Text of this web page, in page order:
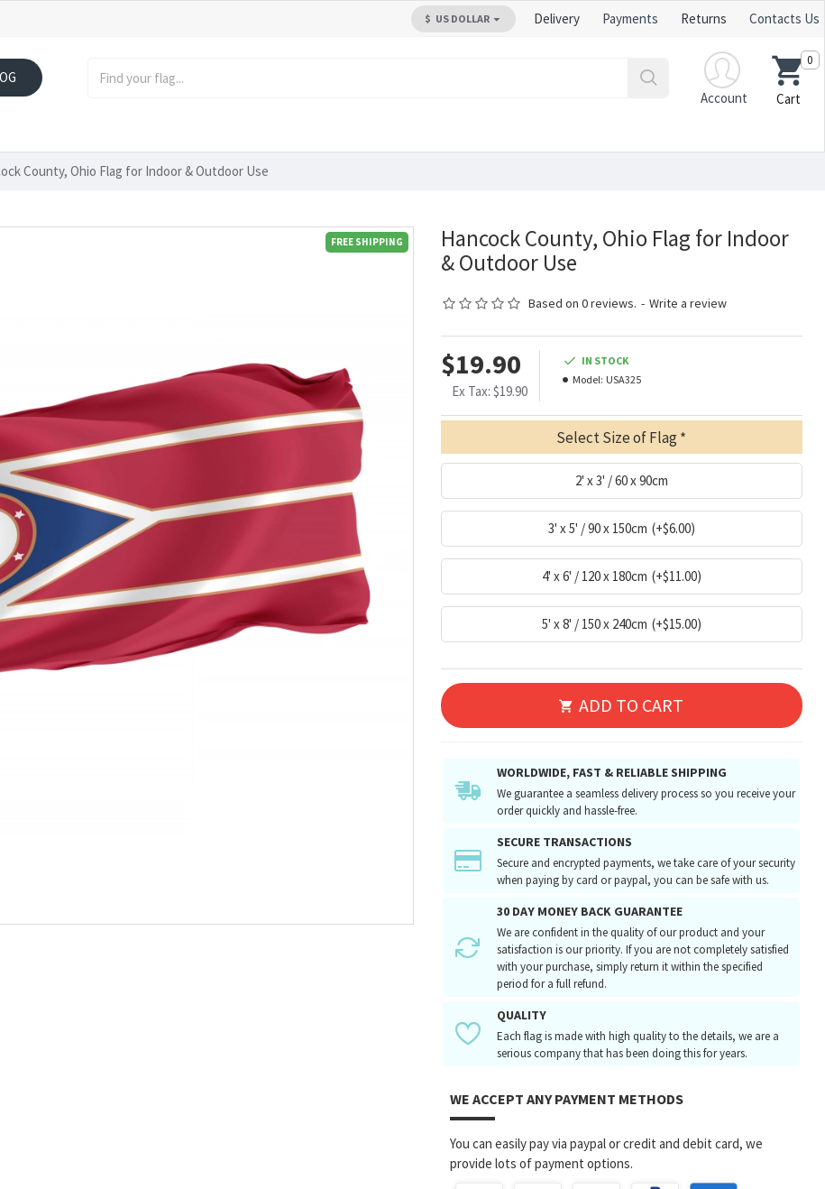
$ US DOLLAR Delivery Payments Returns Contacts Us
Account
Cart
0
County, Ohio Flag for Indoor & Outdoor Use
FREE SHIPPING
Hancock County, Ohio Flag for Indoor
& Outdoor Use
Based on 0 reviews. - Write a review
$19.90
Ex Tax: $19.90
IN STOCK
Model: USA325
Select Size of Flag
2' x 3' / 60 x 90cm
3' x 5' / 90 x 150cm (+$6.00)
4' x 6' / 120 x 180cm (+$11.00)
5' x 8' / 150 x 240cm (+$15.00)
ADD TO CART
WORLDWIDE, FAST & RELIABLE SHIPPING
We guarantee a seamless delivery process so you receive your
order quickly and hassle-free.
SECURE TRANSACTIONS
Secure and encrypted payments, we take care of your security
when paying by card or paypal, you can be safe with us.
30 DAY MONEY BACK GUARANTEE
We are confident in the quality of our product and your
satisfaction is our priority. If you are not completely satisfied
with your purchase, simply return it within the specified
period for a full refund.
QUALITY
Each flag is made with high quality to the details, we are a
serious company that has been doing this for years.
WE ACCEPT ANY PAYMENT METHODS
You can easily pay via paypal or credit and debit card, we
provide lots of payment options.